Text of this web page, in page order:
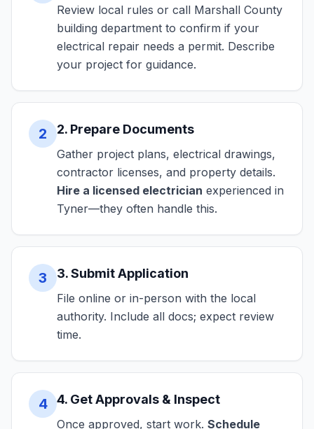
Review local rules or call Marshall County
building department to confirm if your
electrical repair needs a permit. Describe
your project for guidance.
2 2. Prepare Documents
Gather project plans, electrical drawings,
contractor licenses, and property details.
Hire a licensed electrician experienced in
Tyner—they often handle this.
3 3. Submit Application
File online or in-person with the local
authority. Include all docs; expect review
time.
4 4. Get Approvals & Inspect
Once approved, start work. Schedule